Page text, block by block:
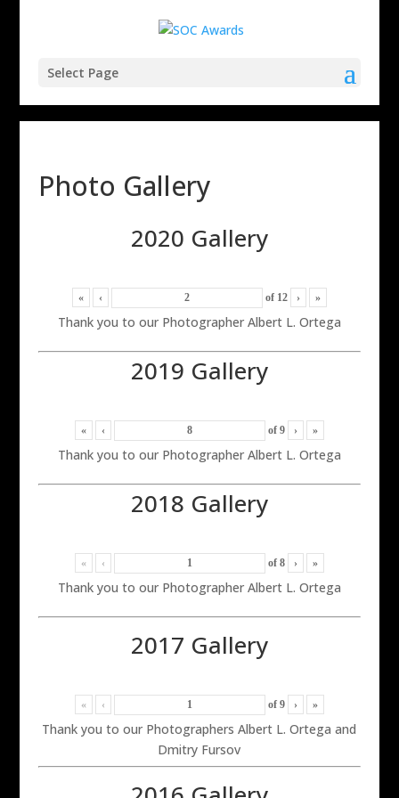
Select Page
Photo Gallery
2020 Gallery
« ‹ of 12 › »
Thank you to our Photographer Albert L. Ortega
2019 Gallery
« ‹ of 9 › »
Thank you to our Photographer Albert L. Ortega
2018 Gallery
« ‹ of 8 › »
Thank you to our Photographer Albert L. Ortega
2017 Gallery
« ‹ of 9 › »
Thank you to our Photographers Albert L. Ortega and
Dmitry Fursov